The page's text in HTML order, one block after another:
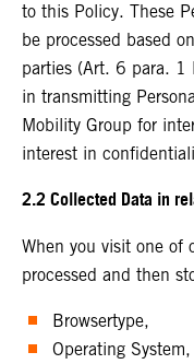
to this Policy. These
be processed based
parties (Art. 6 para. 1
in transmitting
Mobility Group for
interest in
2.2 Collected Data in
When you visit one of
processed and then
Browsertype,
Operating System,